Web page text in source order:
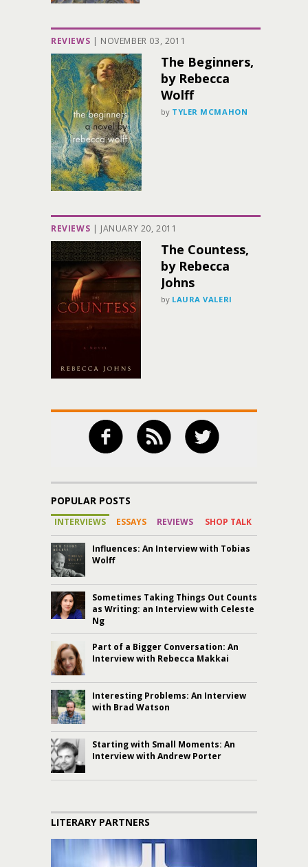
REVIEWS | NOVEMBER 03, 2011
The Beginners,
by Rebecca
Wolff
by TYLER MCMAHON
REVIEWS | JANUARY 20, 2011
The Countess,
by Rebecca
Johns
by LAURA VALERI
POPULAR POSTS
INTERVIEWS ESSAYS REVIEWS SHOP TALK
Influences: An Interview with Tobias
Wolff
Sometimes Taking Things Out Counts
as Writing: an Interview with Celeste
Ng
Part of a Bigger Conversation: An
Interview with Rebecca Makkai
Interesting Problems: An Interview
with Brad Watson
Starting with Small Moments: An
Interview with Andrew Porter
LITERARY PARTNERS